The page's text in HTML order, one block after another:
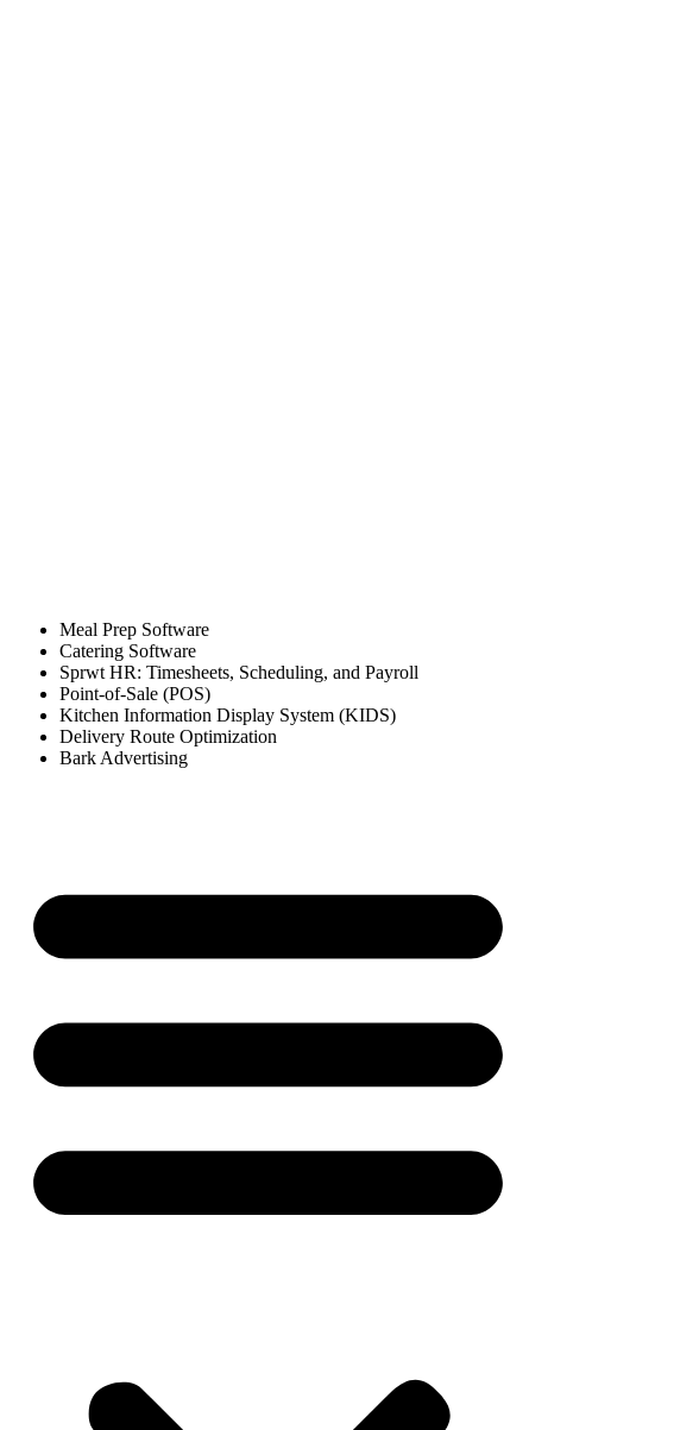
Meal Prep Software
Catering Software
Sprwt HR: Timesheets, Scheduling, and Payroll
Point-of-Sale (POS)
Kitchen Information Display System (KIDS)
Delivery Route Optimization
Bark Advertising